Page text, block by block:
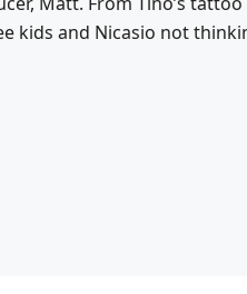
kids and Nicasio not